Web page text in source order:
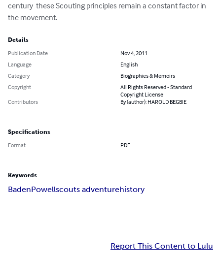
century  these Scouting principles remain a constant factor in
the movement.
Details
Publication Date
Nov 4, 2011
Language
English
Category
Biographies & Memoirs
Copyright
All Rights Reserved - Standard
Copyright License
Contributors
By (author): HAROLD BEGBIE
Specifications
Format PDF
Keywords
BadenPowellscouts adventurehistory
Report This Content to Lulu